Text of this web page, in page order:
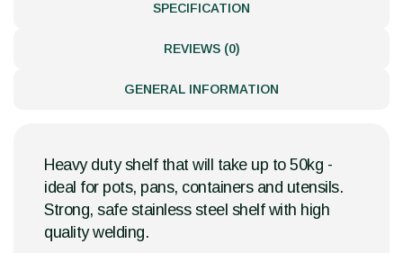
SPECIFICATION
REVIEWS (0)
GENERAL INFORMATION
Heavy duty shelf that will take up to 50kg -
ideal for pots, pans, containers and utensils.
Strong, safe stainless steel shelf with high
quality welding.